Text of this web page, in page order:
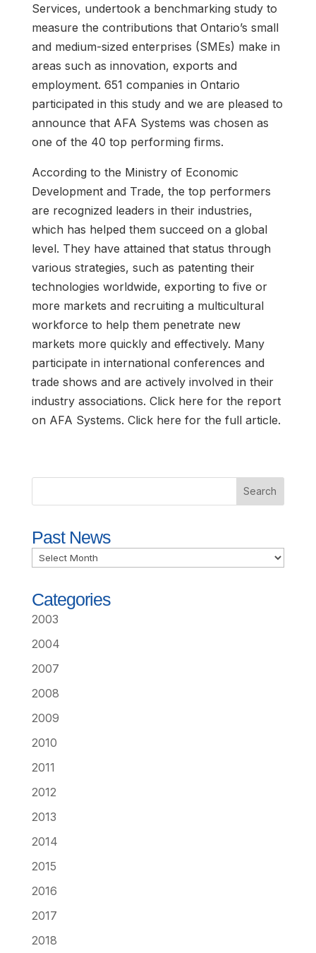
Services, undertook a benchmarking study to
measure the contributions that Ontario’s small
and medium-sized enterprises (SMEs) make in
areas such as innovation, exports and
employment. 651 companies in Ontario
participated in this study and we are pleased to
announce that AFA Systems was chosen as
one of the 40 top performing firms.
According to the Ministry of Economic
Development and Trade, the top performers
are recognized leaders in their industries,
which has helped them succeed on a global
level. They have attained that status through
various strategies, such as patenting their
technologies worldwide, exporting to five or
more markets and recruiting a multicultural
workforce to help them penetrate new
markets more quickly and effectively. Many
participate in international conferences and
trade shows and are actively involved in their
industry associations. Click here for the report
on AFA Systems. Click here for the full article.
Past News
Past
Categories
2003
2004
2007
2008
2009
2010
2011
2012
2013
2014
2015
2016
2017
2018